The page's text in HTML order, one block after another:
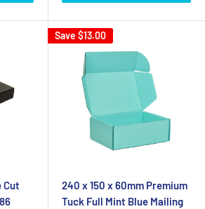
Cut
Save $13.00
240 x 150 x 60mm Premium
Tuck Full Mint Blue Mailing